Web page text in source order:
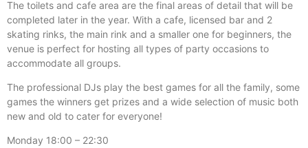
The toilets and cafe area are the final areas of detail that will be
completed later in the year. With a cafe, licensed bar and 2
skating rinks, the main rink and a smaller one for beginners, the
venue is perfect for hosting all types of party occasions to
accommodate all groups.
The professional DJs play the best games for all the family, some
games the winners get prizes and a wide selection of music both
new and old to cater for everyone!
Monday 18:00 – 22:30